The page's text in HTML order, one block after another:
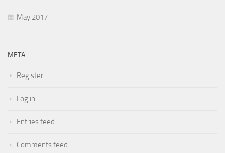
May 2017
META
Register
Log in
Entries feed
Comments feed